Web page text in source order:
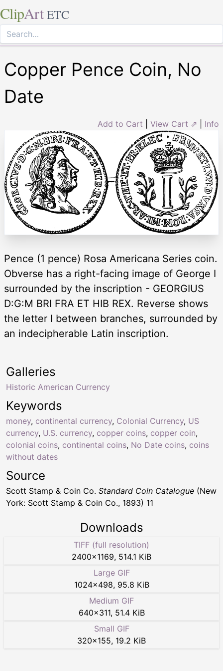
ClipArt ETC
Copper Pence Coin, No
Date
Add to Cart View Cart ⇗ Info
Pence (1 pence) Rosa Americana Series coin.
Obverse has a right-facing image of George I
surrounded by the inscription - GEORGIUS
D:G:M BRI FRA ET HIB REX. Reverse shows
the letter I between branches, surrounded by
an indecipherable Latin inscription.
Keywords
money, continental currency, Colonial Currency, US
currency, U.S. currency, copper coins, copper coin,
colonial coins, continental coins, No Date coins, coins
without dates
Galleries
Historic American Currency
Source
Scott Stamp & Coin Co. Standard Coin Catalogue (New
York: Scott Stamp & Coin Co., 1893) 11
Downloads
TIFF (full resolution)
2400×1169, 514.1 KiB
Large GIF
1024×498, 95.8 KiB
Medium GIF
640×311, 51.4 KiB
Small GIF
320×155, 19.2 KiB